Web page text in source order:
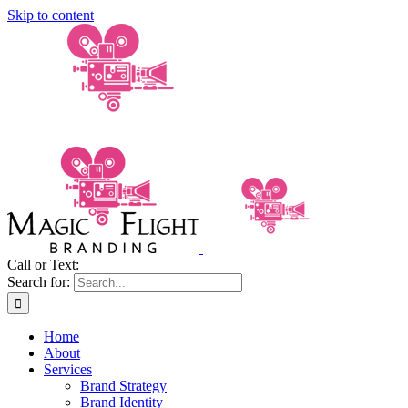
Skip to content
Call or Text:
Search for:
Home
About
Services
Brand Strategy
Brand Identity